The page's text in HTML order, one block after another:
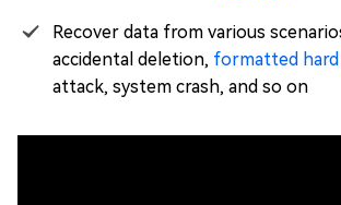
Recover data from various
accidental deletion, formatted hard
attack, system crash, and so on